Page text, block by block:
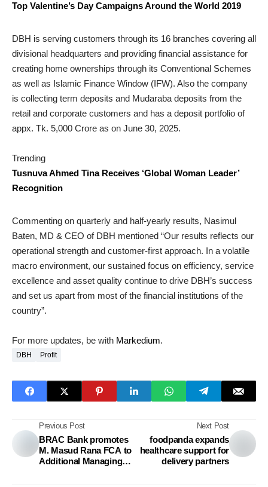
Top Valentine’s Day Campaigns Around the World 2019
DBH is serving customers through its 16 branches covering all
divisional headquarters and providing financial assistance for
creating home ownerships through its Conventional Schemes
as well as Islamic Finance Window (IFW). Also the company
is collecting term deposits and Mudaraba deposits from the
retail and corporate customers and has a deposit portfolio of
appx. Tk. 5,000 Crore as on June 30, 2025.
Trending
Tusnuva Ahmed Tina Receives ‘Global Woman Leader’
Recognition
Commenting on quarterly and half-yearly results, Nasimul
Baten, MD & CEO of DBH mentioned “Our results reflects our
operational strength and customer-first approach. In a volatile
macro environment, our sustained focus on efficiency, service
excellence and asset quality continue to drive DBH’s success
and set us apart from most of the financial institutions of the
country”.
For more updates, be with Markedium.
DBH Profit
Previous Post
BRAC Bank promotes
M. Masud Rana FCA to
Additional Managing
Next Post
foodpanda expands
healthcare support for
delivery partners